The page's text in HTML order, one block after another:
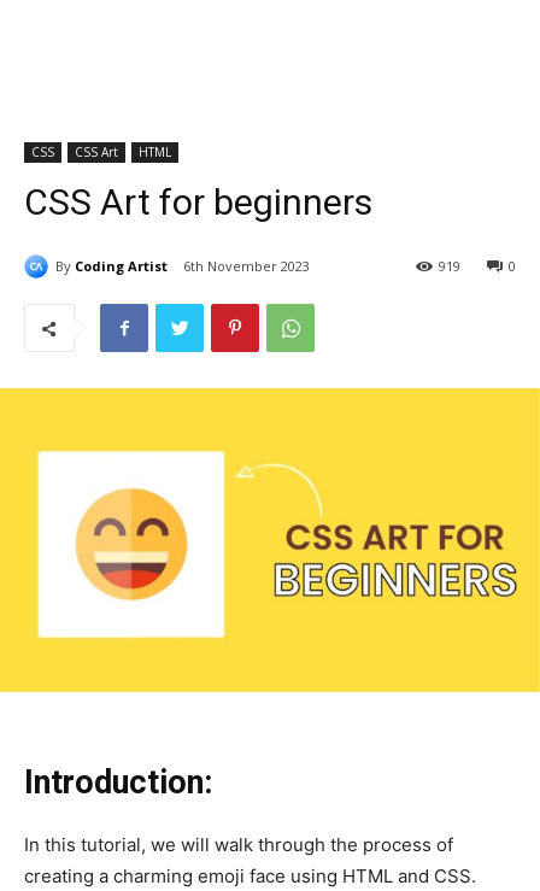
CSS CSS Art HTML
CSS Art for beginners
By Coding Artist 6th November 2023 0
919
Introduction:
In this tutorial, we will walk through the process of
creating a charming emoji face using HTML and CSS.